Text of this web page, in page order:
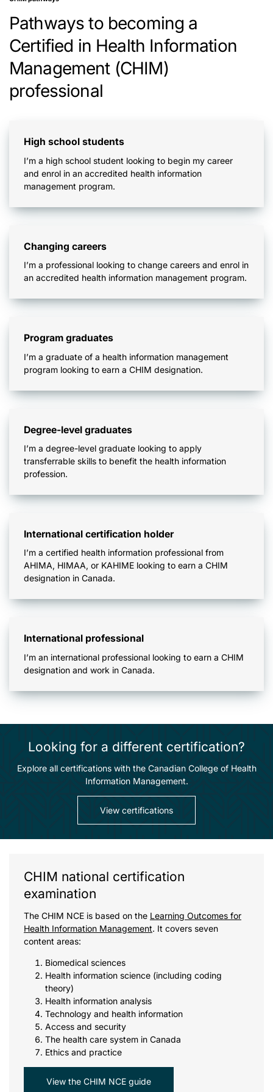
Pathways to becoming a
Certified in Health Information
Management (CHIM)
professional
High school students
I’m a high school student looking to begin my career
and enrol in an accredited health information
management program.
Changing careers
I’m a professional looking to change careers and enrol in
an accredited health information management program.
Program graduates
I’m a graduate of a health information management
program looking to earn a CHIM designation.
Degree-level graduates
I’m a degree-level graduate looking to apply
transferrable skills to benefit the health information
profession.
International certification holder
I’m a certified health information professional from
AHIMA, HIMAA, or KAHIME looking to earn a CHIM
designation in Canada.
International professional
I’m an international professional looking to earn a CHIM
designation and work in Canada.
Looking for a different certification?
Explore all certifications with the Canadian College of Health
Information Management.
View certifications
CHIM national certification
examination
The CHIM NCE is based on the Learning Outcomes for
Health Information Management. It covers seven
content areas:
Biomedical sciences
Health information science (including coding
theory)
Health information analysis
Technology and health information
Access and security
The health care system in Canada
Ethics and practice
View the CHIM NCE guide